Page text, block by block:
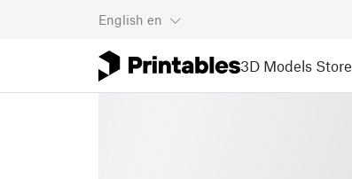
English en
3D Models Store